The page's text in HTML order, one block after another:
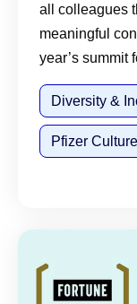
all colleagues
meaningful
year’s summit
Diversity &
Pfizer Culture